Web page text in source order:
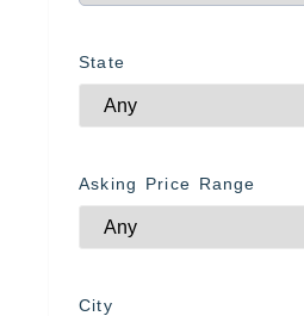
State
Asking Price Range
City